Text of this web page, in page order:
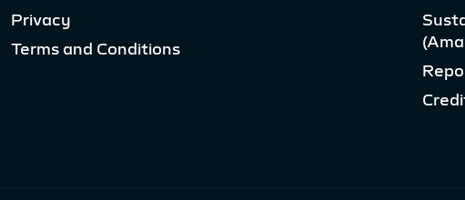
Privacy
Terms and Conditions